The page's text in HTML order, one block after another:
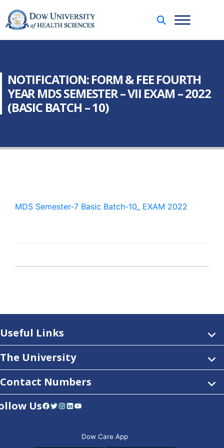
NOTIFICATION: FORM & FEE FOURTH
YEAR MDS SEMESTER – VII EXAM – 2022
(BASIC BATCH – 10)
MDS Semester-7 Basic Batch-10_ EXAM 2022
Useful Links
The University
Contact Numbers
UsFacebook Twitter Instagram LinkedIn YouTube
Dow Care App